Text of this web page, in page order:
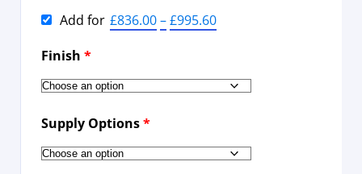
Add for £836.00 – £995.60
Finish *
Supply Options*